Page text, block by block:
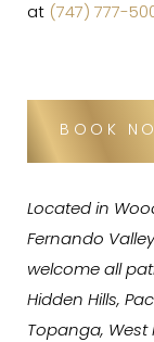
at (747) 777-
BOOK
Located in
Fernando
welcome all
Hidden Hills,
Topanga, West